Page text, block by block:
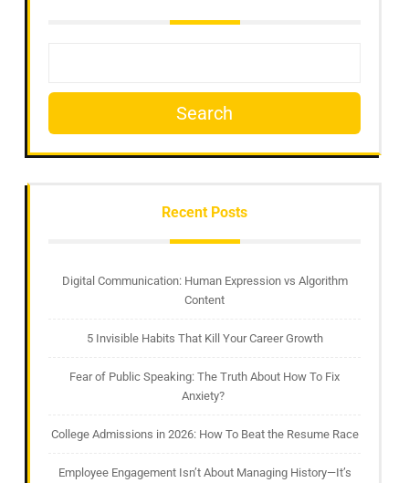
Search
Recent Posts
Digital Communication: Human Expression vs Algorithm
Content
5 Invisible Habits That Kill Your Career Growth
Fear of Public Speaking: The Truth About How To Fix
Anxiety?
College Admissions in 2026: How To Beat the Resume Race
Employee Engagement Isn’t About Managing History—It’s